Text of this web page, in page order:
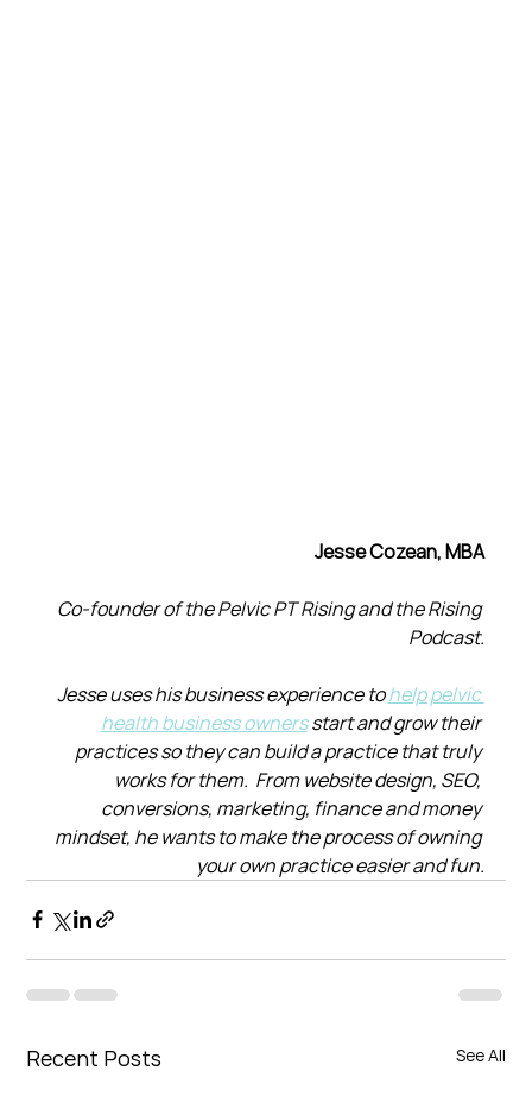
Jesse Cozean, MBA
Co-founder of the Pelvic PT Rising and the Rising
Podcast.
Jesse uses his business experience to help pelvic
health business owners start and grow their
practices so they can build a practice that truly
works for them.  From website design, SEO,
conversions, marketing, finance and money
mindset, he wants to make the process of owning
your own practice easier and fun.
Recent Posts See All